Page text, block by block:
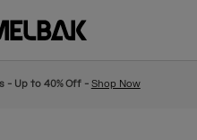
- Up to 40% Off - Shop Now